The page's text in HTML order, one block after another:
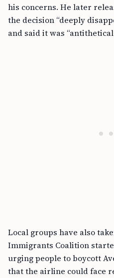
his concerns. He later
the decision “deeply
and said it was “antithetical
Local groups have also
Immigrants Coalition
urging people to boycott
that the airline could face